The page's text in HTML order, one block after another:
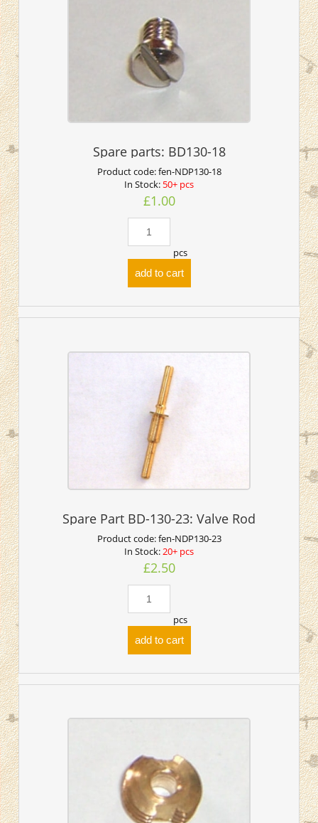
Spare parts: BD130-18
Product code:fen-NDP130-18
In Stock: 50+ pcs
£1.00
pcs
add to cart
Spare Part BD-130-23: Valve Rod
Product code:fen-NDP130-23
In Stock:20+ pcs
£2.50
pcs
add to cart